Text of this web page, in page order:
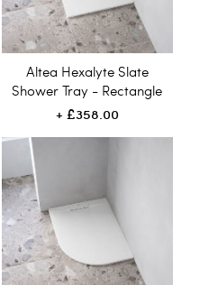
Altea Hexalyte Slate
Shower Tray - Rectangle
£358.00